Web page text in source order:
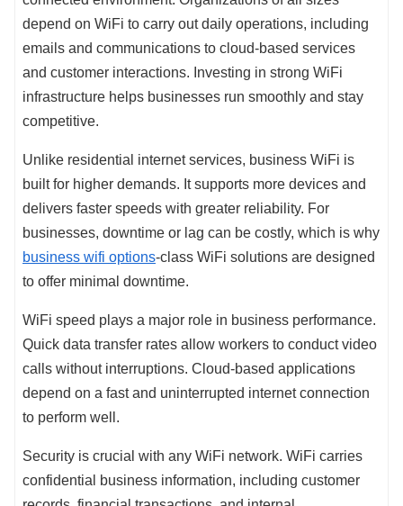
depend on WiFi to carry out daily operations, including
emails and communications to cloud-based services
and customer interactions. Investing in strong WiFi
infrastructure helps businesses run smoothly and stay
competitive.
Unlike residential internet services, business WiFi is
built for higher demands. It supports more devices and
delivers faster speeds with greater reliability. For
businesses, downtime or lag can be costly, which is why
business wifi options-class WiFi solutions are designed
to offer minimal downtime.
WiFi speed plays a major role in business performance.
Quick data transfer rates allow workers to conduct video
calls without interruptions. Cloud-based applications
depend on a fast and uninterrupted internet connection
to perform well.
Security is crucial with any WiFi network. WiFi carries
confidential business information, including customer